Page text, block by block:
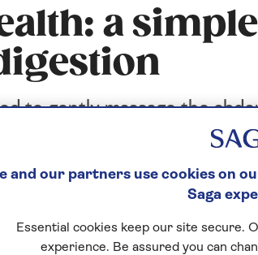
a
to gently massage the
and our partners use cookies on
Saga
Essential cookies keep our site secure.
experience. Be assured you can